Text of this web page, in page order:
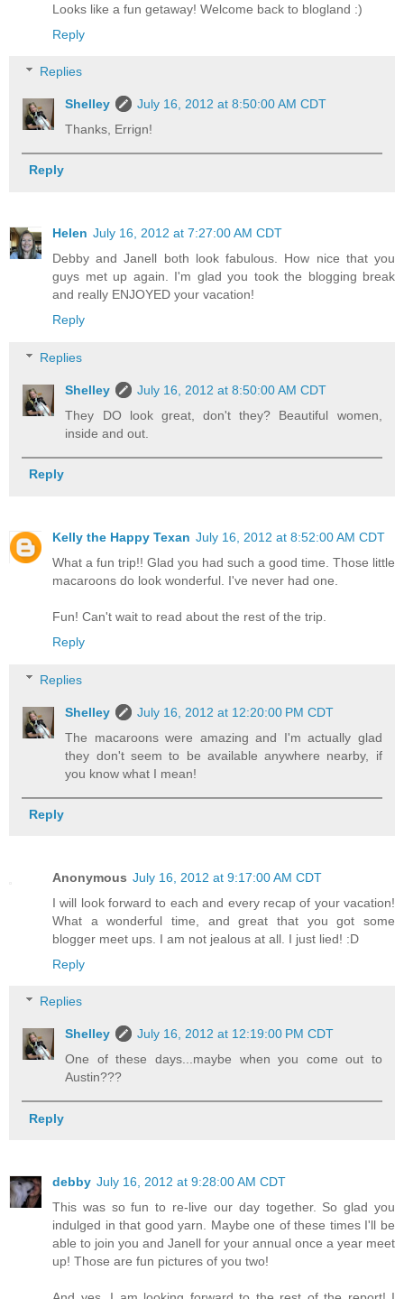
Looks like a fun getaway! Welcome back to blogland :)
Reply
Replies
Shelley
July 16, 2012 at 8:50:00 AM CDT
Thanks, Errign!
Reply
Helen July 16, 2012 at 7:27:00 AM CDT
Debby and Janell both look fabulous. How nice that you
guys met up again. I'm glad you took the blogging break
and really ENJOYED your vacation!
Reply
Replies
Shelley
July 16, 2012 at 8:50:00 AM CDT
They DO look great, don't they? Beautiful women,
inside and out.
Reply
Kelly the Happy Texan July 16, 2012 at 8:52:00 AM CDT
What a fun trip!! Glad you had such a good time. Those little
macaroons do look wonderful. I've never had one.
Fun! Can't wait to read about the rest of the trip.
Reply
Replies
Shelley
July 16, 2012 at 12:20:00 PM CDT
The macaroons were amazing and I'm actually glad
they don't seem to be available anywhere nearby, if
you know what I mean!
Reply
Anonymous July 16, 2012 at 9:17:00 AM CDT
I will look forward to each and every recap of your vacation!
What a wonderful time, and great that you got some
blogger meet ups. I am not jealous at all. I just lied! :D
Reply
Replies
Shelley
July 16, 2012 at 12:19:00 PM CDT
One of these days...maybe when you come out to
Austin???
Reply
debby July 16, 2012 at 9:28:00 AM CDT
This was so fun to re-live our day together. So glad you
indulged in that good yarn. Maybe one of these times I'll be
able to join you and Janell for your annual once a year meet
up! Those are fun pictures of you two!